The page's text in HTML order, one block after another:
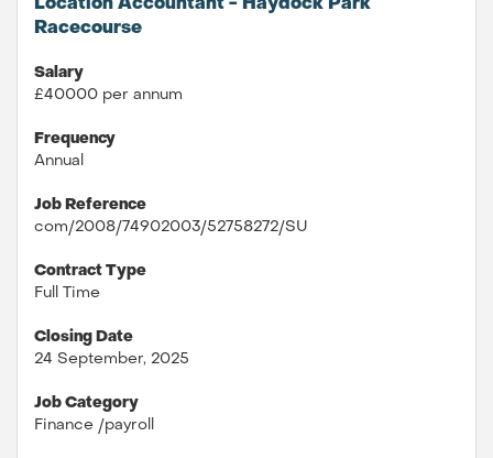
Location Accountant - Haydock Park
Racecourse
Salary
£40000 per annum
Frequency
Annual
Job Reference
com/2008/74902003/52758272/SU
Contract Type
Full Time
Closing Date
24 September, 2025
Job Category
Finance /payroll